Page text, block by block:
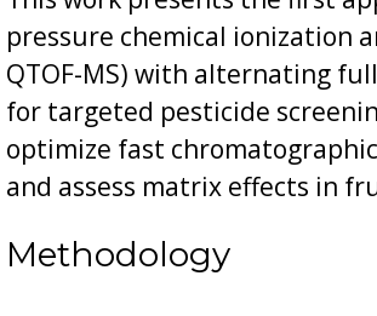
pressure chemical ionization
QTOF-MS) with alternating
for targeted pesticide
optimize fast
and assess matrix effects in
Methodology